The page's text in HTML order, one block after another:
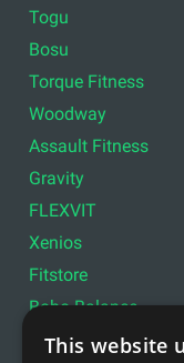
Togu
Bosu
Torque Fitness
Woodway
Assault Fitness
Gravity
FLEXVIT
Xenios
Fitstore
Bobo Balance
C+P
This website